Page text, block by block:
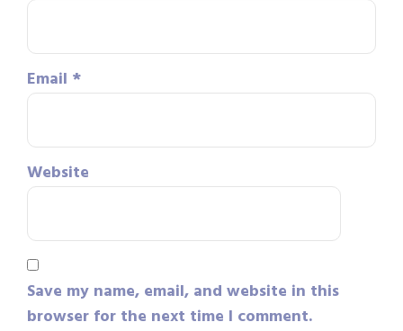
Email *
Website
Save my name, email, and website in this
browser for the next time I comment.